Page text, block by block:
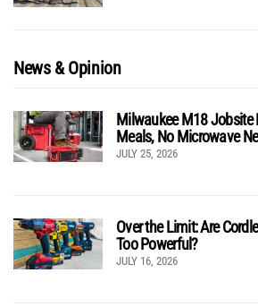
News & Opinion
Milwaukee M18 Jobsite
Meals, No Microwave
JULY 25, 2026
Over the Limit: Are
Too Powerful?
JULY 16, 2026